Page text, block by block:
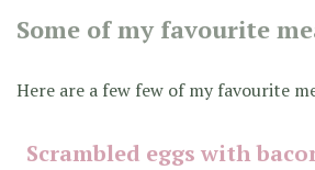
Some of my favourite
Here are a few few of my favourite
Scrambled eggs with